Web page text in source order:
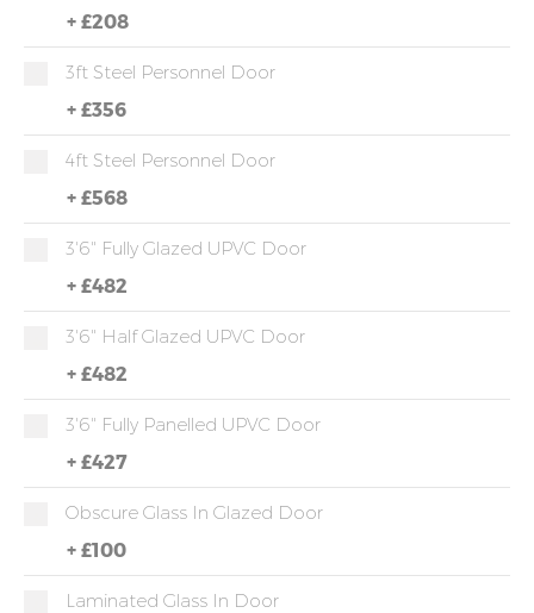
+ £208
3ft Steel Personnel Door
+ £356
4ft Steel Personnel Door
+ £568
3'6" Fully Glazed UPVC Door
+ £482
3'6" Half Glazed UPVC Door
+ £482
3'6" Fully Panelled UPVC Door
+ £427
Obscure Glass In Glazed Door
+ £100
Laminated Glass In Door